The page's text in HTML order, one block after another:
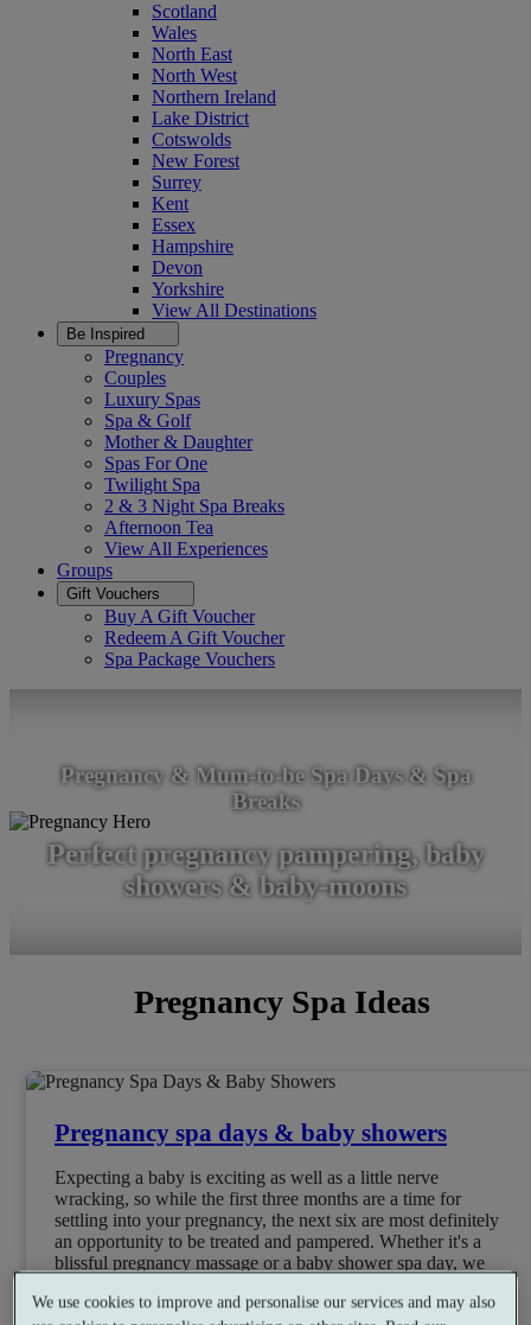
Scotland
Wales
North East
North West
Northern Ireland
Lake District
Cotswolds
New Forest
Surrey
Kent
Essex
Hampshire
Devon
Yorkshire
View All Destinations
Be Inspired
Pregnancy
Couples
Luxury Spas
Spa & Golf
Mother & Daughter
Spas For One
Twilight Spa
2 & 3 Night Spa Breaks
Afternoon Tea
View All Experiences
Groups
Gift Vouchers
Buy A Gift Voucher
Redeem A Gift Voucher
Spa Package Vouchers
Pregnancy & Mum-to-be Spa Days & Spa
Breaks
Perfect pregnancy pampering, baby
showers & baby-moons
Pregnancy Spa Ideas
Pregnancy spa days & baby showers
Expecting a baby is exciting as well as a little nerve
wracking, so while the first three months are a time for
settling into your pregnancy, the next six are most definitely
an opportunity to be treated and pampered. Whether it's a
blissful pregnancy massage or a baby shower spa day, we
Book Now
We use cookies to improve and personalise our services and may also